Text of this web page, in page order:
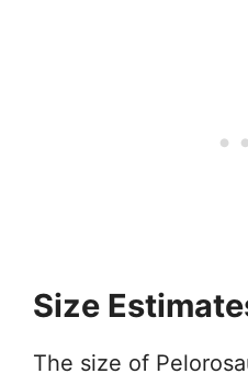
Size
The size of